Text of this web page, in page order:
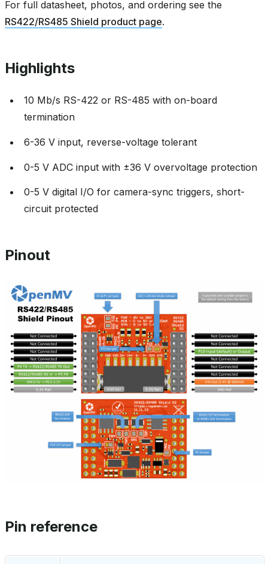
For full datasheet, photos, and ordering see the
RS422/RS485 Shield product page.
Highlights
10 Mb/s RS-422 or RS-485 with on-board
termination
6-36 V input, reverse-voltage tolerant
0-5 V ADC input with ±36 V overvoltage protection
0-5 V digital I/O for camera-sync triggers, short-
circuit protected
Pinout
Pin reference